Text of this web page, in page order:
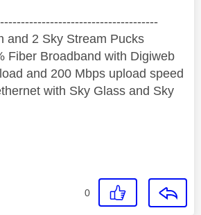
and 2 Sky Stream Pucks
Fiber Broadband with Digiweb
and 200 Mbps upload speed
with Sky Glass and Sky
0